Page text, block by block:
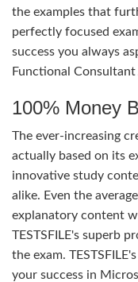
the examples that
perfectly focused
success you always
Functional Consultant
100% Money
The ever-increasing
actually based on its
innovative study
alike. Even the
explanatory content
TESTSFILE's superb
the exam.
your success in